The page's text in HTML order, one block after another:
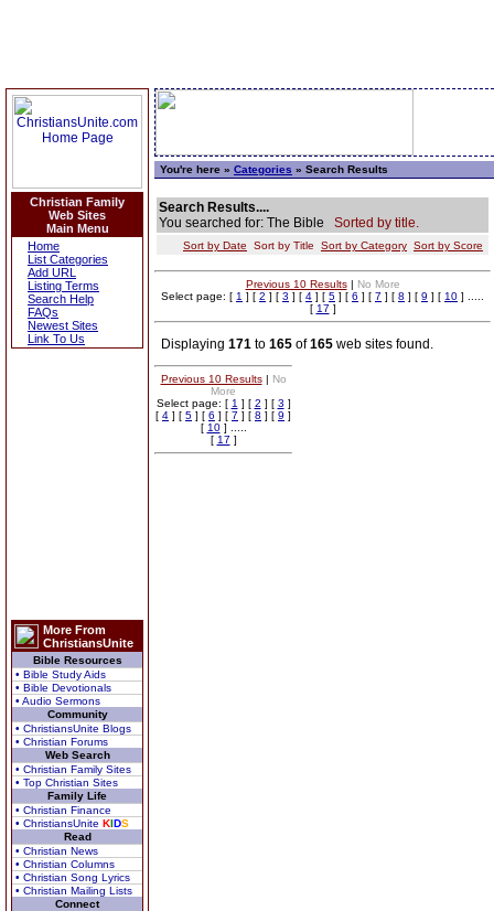
Christian Family
Web Sites
Main Menu
Home
List Categories
Add URL
Listing Terms
Search Help
FAQs
Newest Sites
Link To Us
More From
ChristiansUnite
Bible Resources
• Bible Study Aids
• Bible Devotionals
• Audio Sermons
Community
• ChristiansUnite Blogs
• Christian Forums
Web Search
• Christian Family Sites
• Top Christian Sites
Family Life
• Christian Finance
• ChristiansUnite KIDS
Read
• Christian News
• Christian Columns
• Christian Song Lyrics
• Christian Mailing Lists
Connect
You're here » Categories » Search Results
Search Results....
You searched for: The Bible Sorted by title.
Sort by Date Sort by Title Sort by Category Sort by Score
Previous 10 Results| No More
Select page: [ 1 ] [ 2 ] [ 3 ] [ 4 ] [ 5 ] [ 6 ] [ 7 ] [ 8 ] [ 9 ] [ 10 ] .....
[ 17 ]
Displaying 171 to 165 of165 web sites found.
Previous 10 Results| No
More
Select page: [ 1 ] [ 2 ] [ 3 ]
[ 4 ] [ 5 ] [ 6 ] [ 7 ] [ 8 ] [ 9 ]
[ 10] .....
[ 17 ]